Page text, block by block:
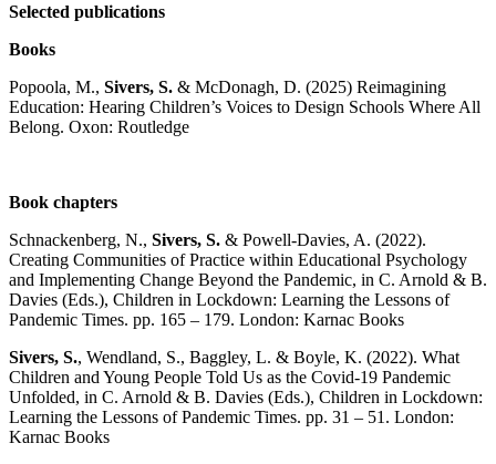
Selected publications
Books
Popoola, M., Sivers, S. & McDonagh, D. (2025) Reimagining
Education: Hearing Children’s Voices to Design Schools Where All
Belong. Oxon: Routledge
Book chapters
Schnackenberg, N., Sivers, S. & Powell-Davies, A. (2022).
Creating Communities of Practice within Educational Psychology
and Implementing Change Beyond the Pandemic, in C. Arnold & B.
Davies (Eds.), Children in Lockdown: Learning the Lessons of
Pandemic Times. pp. 165 – 179. London: Karnac Books
Sivers, S., Wendland, S., Baggley, L. & Boyle, K. (2022). What
Children and Young People Told Us as the Covid-19 Pandemic
Unfolded, in C. Arnold & B. Davies (Eds.), Children in Lockdown:
Learning the Lessons of Pandemic Times. pp. 31 – 51. London:
Karnac Books